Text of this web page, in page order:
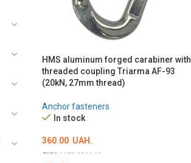
HMS aluminum forged carabiner with
threaded coupling Triarma AF-93
(20kN, 27mm thread)
Anchor fasteners
In stock
360.00 UAH.
SKU: MED002969